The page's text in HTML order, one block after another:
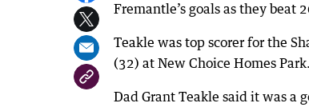
Fremantle’s goals as they beat
Teakle was top scorer for the
(32) at New Choice Homes Park.
Dad Grant Teakle said it was a